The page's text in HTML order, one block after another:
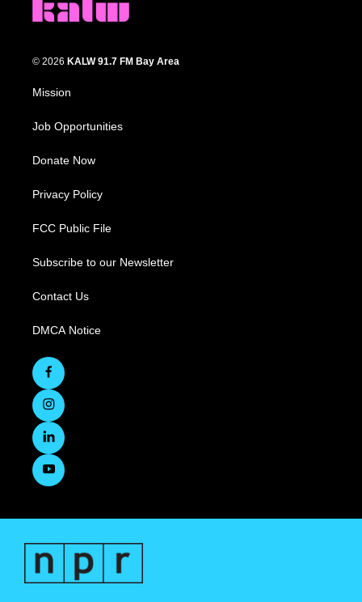
© 2026 KALW 91.7 FM Bay Area
Mission
Job Opportunities
Donate Now
Privacy Policy
FCC Public File
Subscribe to our Newsletter
Contact Us
DMCA Notice